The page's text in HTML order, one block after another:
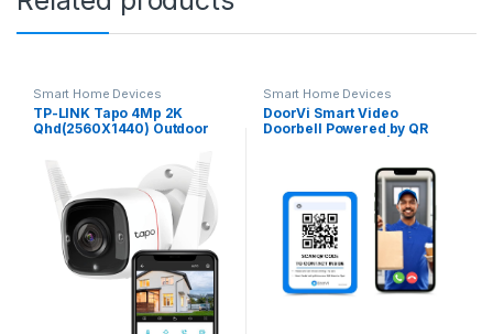
Smart Home Devices
TP-LINK Tapo 4Mp 2K
Qhd(2560X1440) Outdoor
Camera -Alexa Enabled -
Weatherproof -Full Color
Starlight Night Vision -2-Way
Audio -Up to 512Gb Sd
Storage -C320Ws- White
Smart Home Devices
DoorVi Smart Video
Doorbell Powered by QR
Smartphone | QR Scannable
Technology | 2-Way Talk